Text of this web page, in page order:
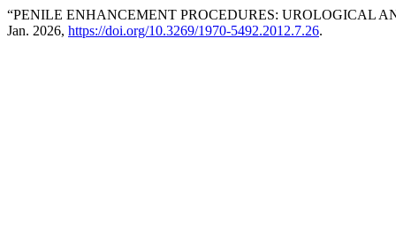
“PENILE ENHANCEMENT PROCEDURES: UROLOGICAL
Jan. 2026, https://doi.org/10.3269/1970-5492.2012.7.26.